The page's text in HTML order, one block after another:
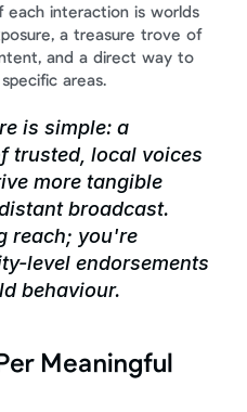
each interaction is worlds
a treasure trove of
and a direct way to
areas.
is simple: a
trusted, local voices
more tangible
broadcast.
reach; you're
level endorsements
behaviour.
Meaningful